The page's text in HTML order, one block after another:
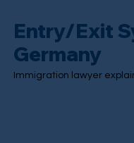
Entry/Exit
Germany
Immigration lawyer